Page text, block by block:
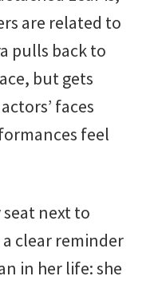
are related to
pulls back to
but gets
faces
feel
next to
clear reminder
in her life: she